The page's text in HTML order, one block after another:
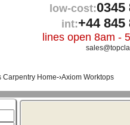
low-cost:0345
int:+44 845
lines open 8am -
Carpentry Home-›Axiom Worktops